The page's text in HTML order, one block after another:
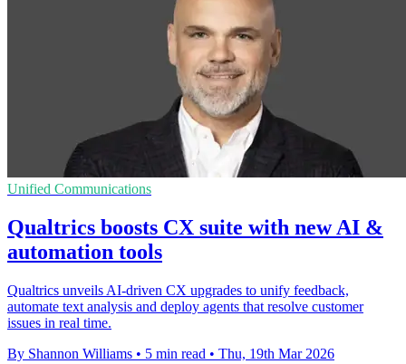
Unified Communications
Qualtrics boosts CX suite with new AI &
automation tools
Qualtrics unveils AI-driven CX upgrades to unify feedback,
automate text analysis and deploy agents that resolve customer
issues in real time.
By Shannon Williams • 5 min read • Thu, 19th Mar 2026